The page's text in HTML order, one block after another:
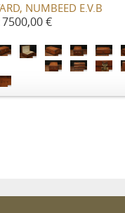
NUMBEED E.V.B
7500,00 €